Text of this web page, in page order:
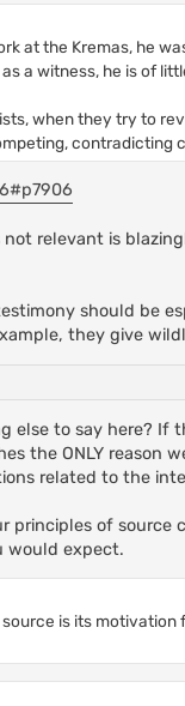
at the Kremas, he
a witness, he is of
when they try to
contradicting
not relevant is
should be
they give
else to say here? If
the ONLY reason
related to the
principles of source
would expect.
is its motivation